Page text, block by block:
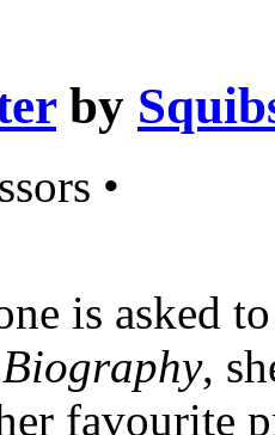
by
•
is asked
,
favourite